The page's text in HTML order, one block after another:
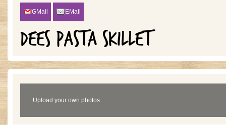
GMail EMail
DEES PASTA SKILLET
Upload your own photos